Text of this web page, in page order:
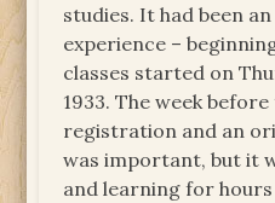
studies. It had been
experience –
classes started on
1933. The week
registration and an
was important, but it
and learning for